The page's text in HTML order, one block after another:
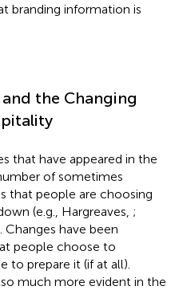
branding information is
the Changing
that have appeared in the
of sometimes
that people are choosing
(e.g., Hargreaves, ;
Changes have been
people choose to
to prepare it (if at all).
much more evident in the